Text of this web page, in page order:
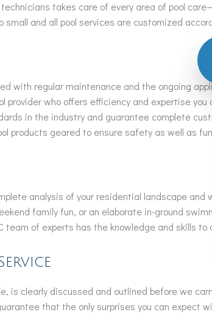
takes care of every area of pool
and all pool services are customized
with regular maintenance and the ongoing
who offers efficiency and expertise
in the industry and guarantee complete
products geared to ensure safety as well as
analysis of your residential landscape
family fun, or an elaborate in-ground
of experts has the knowledge and skills to
is clearly discussed and outlined before we
that the only surprises you can expect